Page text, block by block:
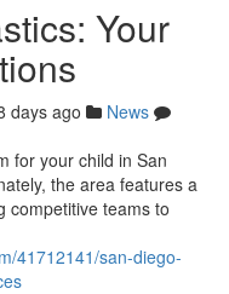
Your
days ago
News
for your child in San
the area features a
competitive teams to
41712141/san-diego-